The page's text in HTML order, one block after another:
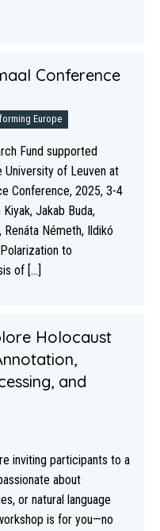
Conference
Europe
Fund supported
of Leuven at
Conference, 2025, 3-4
Jakab Buda,
Németh, Ildikó
to
of [...]
Holocaust
and
inviting participants to a
about
or natural language
is for you—no